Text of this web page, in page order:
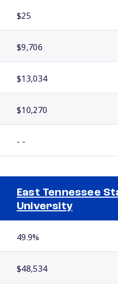
$25
$9,706
$13,034
$10,270
- -
East Tennessee
University
49.9%
$48,534